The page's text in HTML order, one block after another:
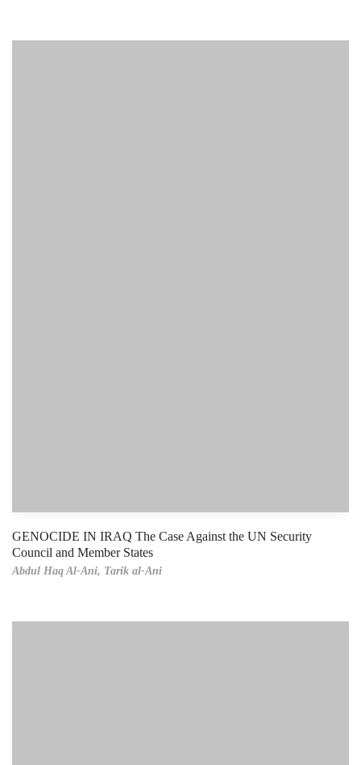
GENOCIDE IN IRAQ The Case Against the UN Security
Council and Member States
Abdul Haq Al-Ani, Tarik al-Ani